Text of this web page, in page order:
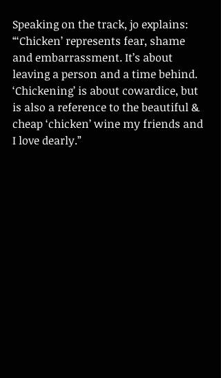
Speaking on the track, jo explains:
“‘Chicken’ represents fear, shame
and embarrassment. It’s about
leaving a person and a time behind.
‘Chickening’ is about cowardice, but
is also a reference to the beautiful &
cheap ‘chicken’ wine my friends and
I love dearly.”